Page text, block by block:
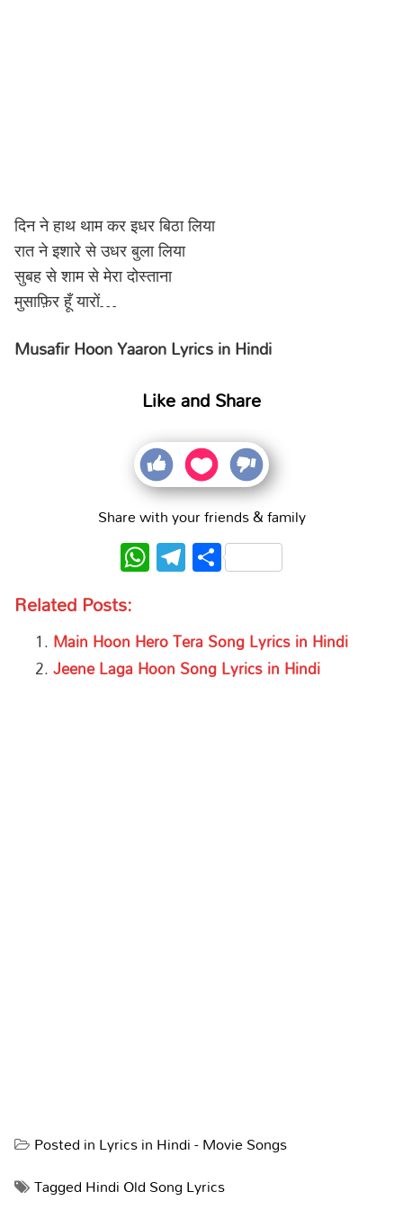
दिन ने हाथ थाम कर इधर बिठा लिया
रात ने इशारे से उधर बुला लिया
सुबह से शाम से मेरा दोस्ताना
मुसाफ़िर हूँ यारों…
Musafir Hoon Yaaron Lyrics in Hindi
Like and Share
Share with your friends & family
WhatsApp
Telegram
Share
Related Posts:
Main Hoon Hero Tera Song Lyrics in Hindi
Jeene Laga Hoon Song Lyrics in Hindi
Posted inLyrics in Hindi - Movie Songs
TaggedHindi Old Song Lyrics